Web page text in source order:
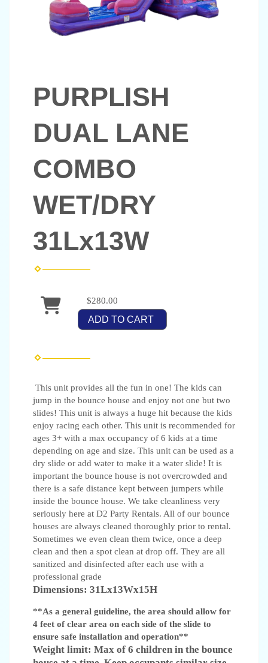
PURPLISH
DUAL LANE
COMBO
WET/DRY
31Lx13W
$280.00
ADD TO CART
This unit provides all the fun in one! The kids can
jump in the bounce house and enjoy not one but two
slides! This unit is always a huge hit because the kids
enjoy racing each other. This unit is recommended for
ages 3+ with a max occupancy of 6 kids at a time
depending on age and size. This unit can be used as a
dry slide or add water to make it a water slide! It is
important the bounce house is not overcrowded and
there is a safe distance kept between jumpers while
inside the bounce house. We take cleanliness very
seriously here at D2 Party Rentals. All of our bounce
houses are always cleaned thoroughly prior to rental.
Sometimes we even clean them twice, once a deep
clean and then a spot clean at drop off. They are all
sanitized and disinfected after each use with a
professional grade
Dimensions: 31Lx13Wx15H
**As a general guideline, the area should allow for
4 feet of clear area on each side of the slide to
ensure safe installation and operation**
Weight limit: Max of 6 children in the bounce